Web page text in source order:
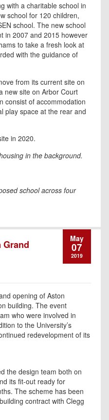
with a charitable school in
school for 120 children,
school. The new school
in 2007 and 2015 however
to take a fresh look at
with the guidance of
from its current site on
new site on Arbor Court
consist of accommodation
play space at the rear and
in 2020.
in the background.
school across four
May
07
2019
opening of Aston
building. The event
who were involved in
to the University’s
redevelopment of its
the design team both on
its fit-out ready for
The scheme has been
contract with Clegg